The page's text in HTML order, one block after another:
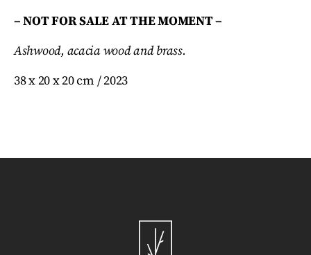
– NOT FOR SALE AT THE MOMENT –
Ashwood, acacia wood and brass.
38 x 20 x 20 cm / 2023